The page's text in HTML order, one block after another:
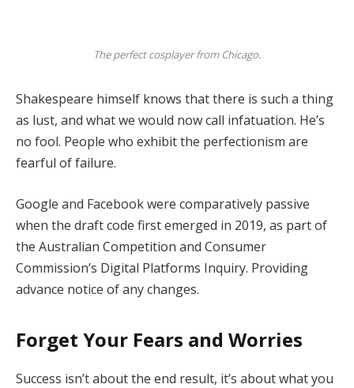
The perfect cosplayer from Chicago.
Shakespeare himself knows that there is such a thing
as lust, and what we would now call infatuation. He’s
no fool. People who exhibit the perfectionism are
fearful of failure.
Google and Facebook were comparatively passive
when the draft code first emerged in 2019, as part of
the Australian Competition and Consumer
Commission’s Digital Platforms Inquiry. Providing
advance notice of any changes.
Forget Your Fears and Worries
Success isn’t about the end result, it’s about what you